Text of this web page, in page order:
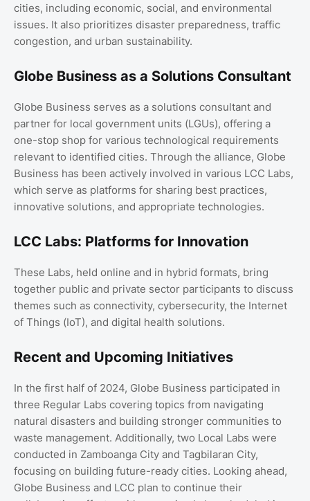
cities, including economic, social, and environmental
issues. It also prioritizes disaster preparedness, traffic
congestion, and urban sustainability.
Globe Business as a Solutions Consultant
Globe Business serves as a solutions consultant and
partner for local government units (LGUs), offering a
one-stop shop for various technological requirements
relevant to identified cities. Through the alliance, Globe
Business has been actively involved in various LCC Labs,
which serve as platforms for sharing best practices,
innovative solutions, and appropriate technologies.
LCC Labs: Platforms for Innovation
These Labs, held online and in hybrid formats, bring
together public and private sector participants to discuss
themes such as connectivity, cybersecurity, the Internet
of Things (IoT), and digital health solutions.
Recent and Upcoming Initiatives
In the first half of 2024, Globe Business participated in
three Regular Labs covering topics from navigating
natural disasters and building stronger communities to
waste management. Additionally, two Local Labs were
conducted in Zamboanga City and Tagbilaran City,
focusing on building future-ready cities. Looking ahead,
Globe Business and LCC plan to continue their